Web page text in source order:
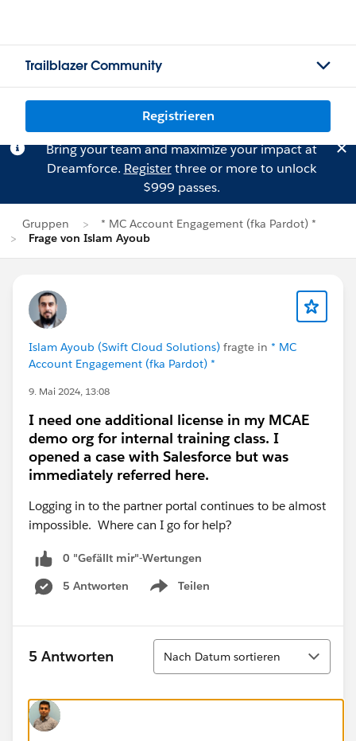
Trailblazer Community
Registrieren
Bring your team and maximize your impact at
Dreamforce. Registerthree or more to unlock
$999 passes.
Gruppen
* MC Account Engagement (fka Pardot) *
Frage von Islam Ayoub
Islam Ayoub (Swift Cloud Solutions) fragte in * MC
Account Engagement (fka Pardot) *
9. Mai 2024, 13:08
I need one additional license in my MCAE
demo org for internal training class. I
opened a case with Salesforce but was
immediately referred here.
Logging in to the partner portal continues to be almost
impossible. Where can I go for help?
0 "Gefällt mir"-Wertungen
5 Antworten
Teilen
Show menu
5 Antworten
Sortieren
Nach Datum sortieren